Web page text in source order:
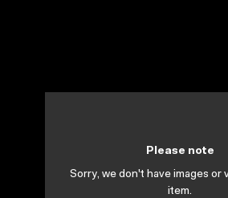
Please note
Sorry, we don't have images or
item.